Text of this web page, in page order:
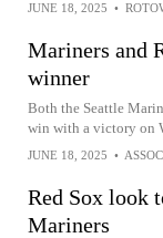
JUNE 18, 2025 •
Mariners and
winner
Both the Seattle
win with a victory on
JUNE 18, 2025 •
Red Sox look
Mariners